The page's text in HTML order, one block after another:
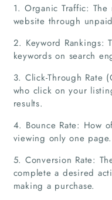
1. Organic Traffic:
website through
2. Keyword Rankings:
keywords on search
3. Click-Through Rate
who click on your
results.
4. Bounce Rate: How
viewing only one page.
5. Conversion Rate:
complete a desired
making a purchase.